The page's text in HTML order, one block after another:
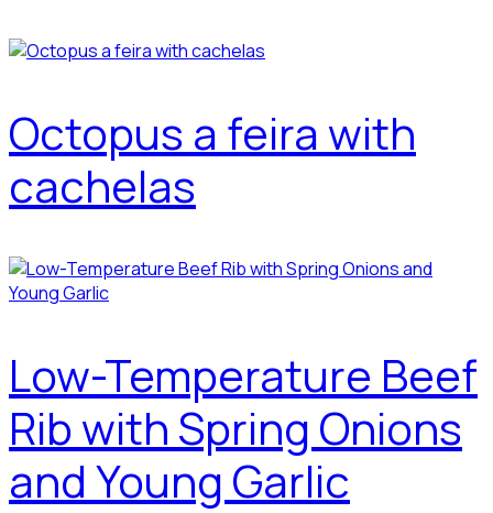
Octopus a feira with
cachelas
Low-Temperature Beef
Rib with Spring Onions
and Young Garlic